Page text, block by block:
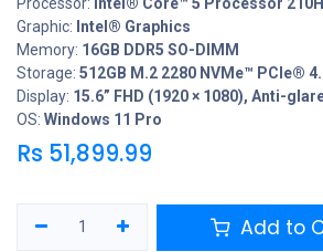
Graphic: Intel® Graphics
Memory: 16GB DDR5 SO-DIMM
Storage: 512GB M.2 2280 NVMe™ PCIe®
Display: 15.6” FHD (1920 × 1080), Anti-
OS: Windows 11 Pro
Rs 51,899.99
Add to